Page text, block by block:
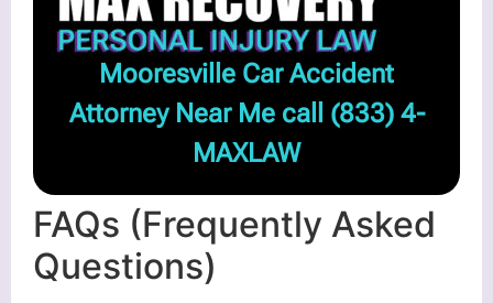
Mooresville Car Accident
Attorney Near Me call (833) 4-
MAXLAW
FAQs (Frequently Asked
Questions)